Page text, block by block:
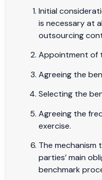
Initial
is necessary at
outsourcing
Appointment of
Agreeing the
Selecting the
Agreeing the
exercise.
The mechanism
parties’ main
benchmark